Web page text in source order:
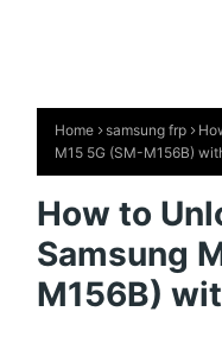
Home samsung frp
M15 5G (SM-M156B)
How to
Samsung
M156B)